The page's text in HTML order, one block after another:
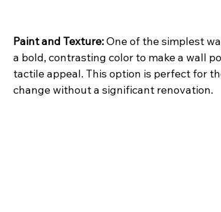
Paint and Texture: One of the simplest
a bold, contrasting color to make a wall
tactile appeal. This option is perfect for
change without a significant renovation.